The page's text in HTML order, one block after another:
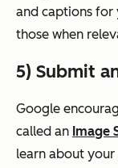
and captions for
those when
5) Submit
Google
called an Image
learn about your